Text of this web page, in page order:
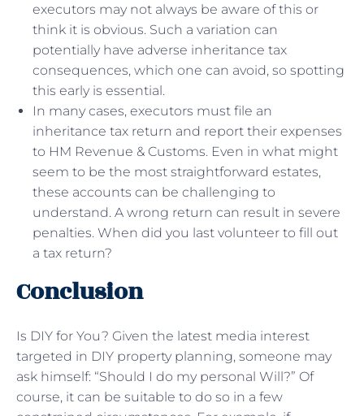
executors may not always be aware of this or
think it is obvious. Such a variation can
potentially have adverse inheritance tax
consequences, which one can avoid, so spotting
this early is essential.
In many cases, executors must file an
inheritance tax return and report their expenses
to HM Revenue & Customs. Even in what might
seem to be the most straightforward estates,
these accounts can be challenging to
understand. A wrong return can result in severe
penalties. When did you last volunteer to fill out
a tax return?
Conclusion
Is DIY for You? Given the latest media interest
targeted in DIY property planning, someone may
ask himself: “Should I do my personal Will?” Of
course, it can be suitable to do so in a few